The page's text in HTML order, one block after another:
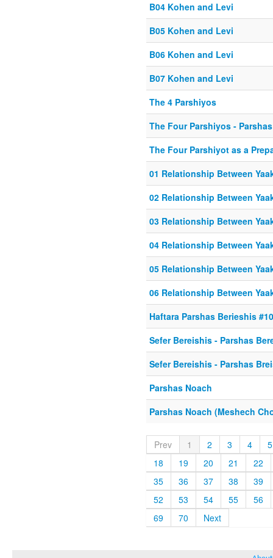
B04 Kohen and Levi
B05 Kohen and Levi
B06 Kohen and Levi
B07 Kohen and Levi
The 4 Parshiyos
The Four Parshiyos -
The Four Parshiyot as a
01 Relationship Between
02 Relationship Between
03 Relationship Between
04 Relationship Between
05 Relationship Between
06 Relationship Between
Haftara Parshas Berieshis
Sefer Bereishis - Parshas
Sefer Bereishis - Parshas
Parshas Noach
Parshas Noach (Meshech
Prev 1 2 3 4
5
18
19 20 21
22
35
36 37 38
39
52
53 54 55
56
69
70 Next